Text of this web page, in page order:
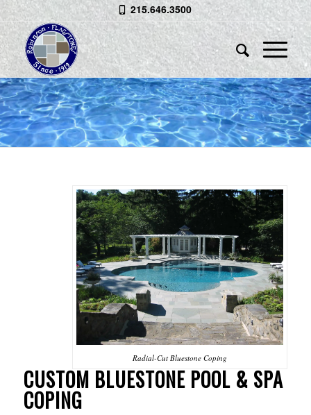
215.646.3500
BLUESTONE POOL&SPA
COPING
Radial-Cut Bluestone Coping
CUSTOM BLUESTONE POOL & SPA
COPING